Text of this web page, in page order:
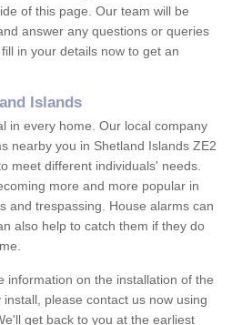
of this page. Our team will be
answer any questions or queries
in your details now to get an
Islands
in every home. Our local company
nearby you in Shetland Islands ZE2
meet different individuals' needs.
more and more popular in
and trespassing. House alarms can
also help to catch them if they do
information on the installation of the
please contact us now using
get back to you at the earliest